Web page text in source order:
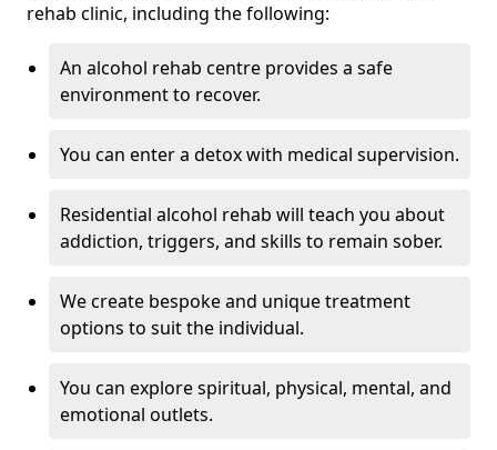
rehab clinic, including the following:
An alcohol rehab centre provides a safe
environment to recover.
You can enter a detox with medical supervision.
Residential alcohol rehab will teach you about
addiction, triggers, and skills to remain sober.
We create bespoke and unique treatment
options to suit the individual.
You can explore spiritual, physical, mental, and
emotional outlets.